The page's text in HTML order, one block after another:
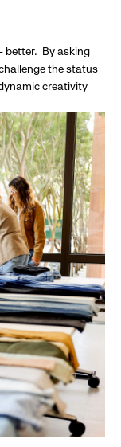
better. By asking
the status
creativity